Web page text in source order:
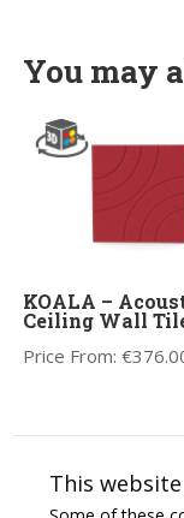
You may
KOALA –
Ceiling Wall
Price From:€
This